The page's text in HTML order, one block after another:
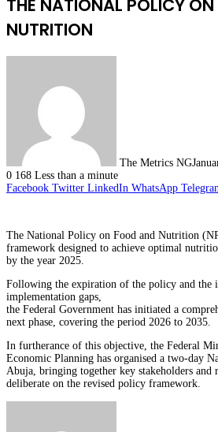
THE NATIONAL POLICY
NUTRITION
The Metrics NG
0 168 Less than a minute
Facebook Twitter LinkedIn WhatsApp
The National Policy on Food and Nutrition
framework designed to achieve optimal
by the year 2025.
Following the expiration of the policy and the
implementation gaps,
the Federal Government has initiated a
next phase, covering the period 2026 to 2035.
In furtherance of this objective, the Federal
Economic Planning has organised a two-day
Abuja, bringing together key stakeholders and
deliberate on the revised policy framework.